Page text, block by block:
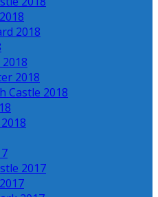
2018
2018
Castle 2018
2017